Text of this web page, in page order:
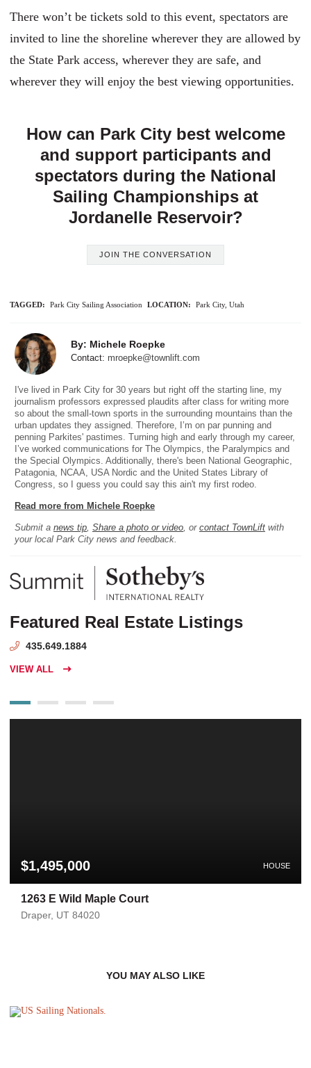
There won’t be tickets sold to this event, spectators are
invited to line the shoreline wherever they are allowed by
the State Park access, wherever they are safe, and
wherever they will enjoy the best viewing opportunities.
How can Park City best welcome
and support participants and
spectators during the National
Sailing Championships at
Jordanelle Reservoir?
JOIN THE CONVERSATION
TAGGED: Park City Sailing Association LOCATION: Park City, Utah
By: Michele Roepke
Contact: mroepke@townlift.com
I've lived in Park City for 30 years but right off the starting line, my
journalism professors expressed plaudits after class for writing more
so about the small-town sports in the surrounding mountains than the
urban updates they assigned. Therefore, I’m on par punning and
penning Parkites' pastimes. Turning high and early through my career,
I’ve worked communications for The Olympics, the Paralympics and
the Special Olympics. Additionally, there's been National Geographic,
Patagonia, NCAA, USA Nordic and the United States Library of
Congress, so I guess you could say this ain't my first rodeo.
Read more from Michele Roepke
Submit a news tip, Share a photo or video, or contact TownLift with
your local Park City news and feedback.
Featured Real Estate Listings
435.649.1884
VIEW ALL
$1,495,000 HOUSE
1263 E Wild Maple Court
Draper, UT 84020
YOU MAY ALSO LIKE